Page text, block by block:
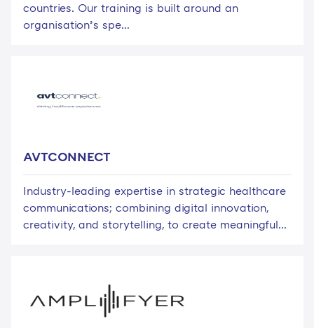
countries. Our training is built around an
organisation’s spe...
AVTCONNECT
Industry-leading expertise in strategic healthcare
communications; combining digital innovation,
creativity, and storytelling, to create meaningful...